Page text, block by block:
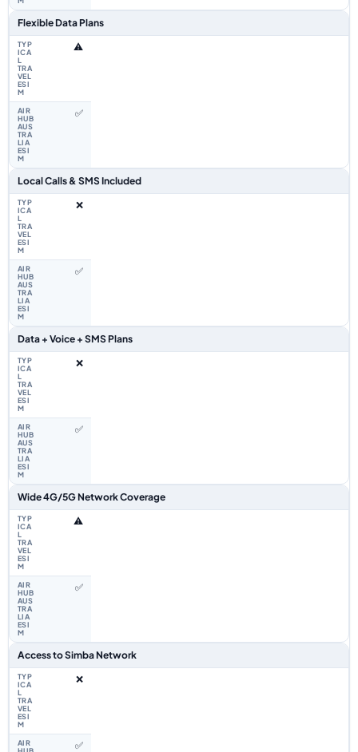
Flexible Data Plans
⚠️
✅
Local Calls & SMS Included
❌
✅
Data + Voice + SMS Plans
❌
✅
Wide 4G/5G Network Coverage
⚠️
✅
Access to Simba Network
❌
✅